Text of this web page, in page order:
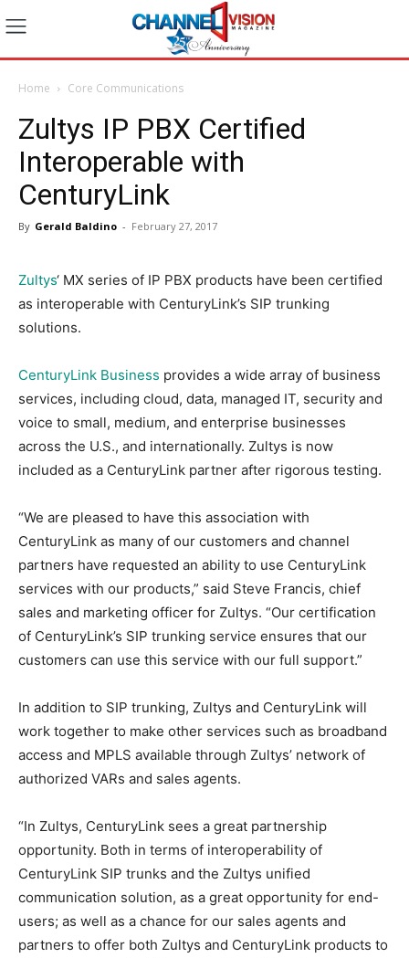
Home Core Communications
Zultys IP PBX Certified
Interoperable with
CenturyLink
By Gerald Baldino - February 27, 2017
Zultys‘ MX series of IP PBX products have been certified
as interoperable with CenturyLink’s SIP trunking
solutions.
CenturyLink Business provides a wide array of business
services, including cloud, data, managed IT, security and
voice to small, medium, and enterprise businesses
across the U.S., and internationally. Zultys is now
included as a CenturyLink partner after rigorous testing.
“We are pleased to have this association with
CenturyLink as many of our customers and channel
partners have requested an ability to use CenturyLink
services with our products,” said Steve Francis, chief
sales and marketing officer for Zultys. “Our certification
of CenturyLink’s SIP trunking service ensures that our
customers can use this service with our full support.”
In addition to SIP trunking, Zultys and CenturyLink will
work together to make other services such as broadband
access and MPLS available through Zultys’ network of
authorized VARs and sales agents.
“In Zultys, CenturyLink sees a great partnership
opportunity. Both in terms of interoperability of
CenturyLink SIP trunks and the Zultys unified
communication solution, as a great opportunity for end-
users; as well as a chance for our sales agents and
partners to offer both Zultys and CenturyLink products to